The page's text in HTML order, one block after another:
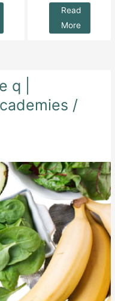
Read
More
q |
/